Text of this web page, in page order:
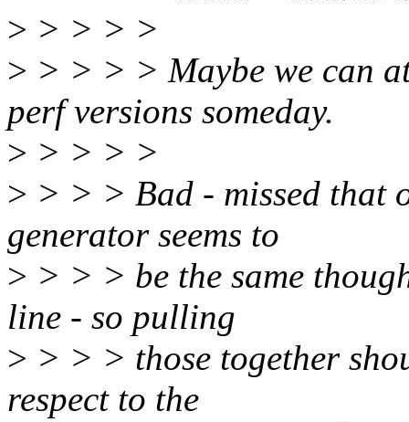
> > > > >
> > > > > Maybe we can
perf versions someday.
> > > > >
> > > > Bad - missed that
generator seems to
> > > > be the same
line - so pulling
> > > > those together
respect to the